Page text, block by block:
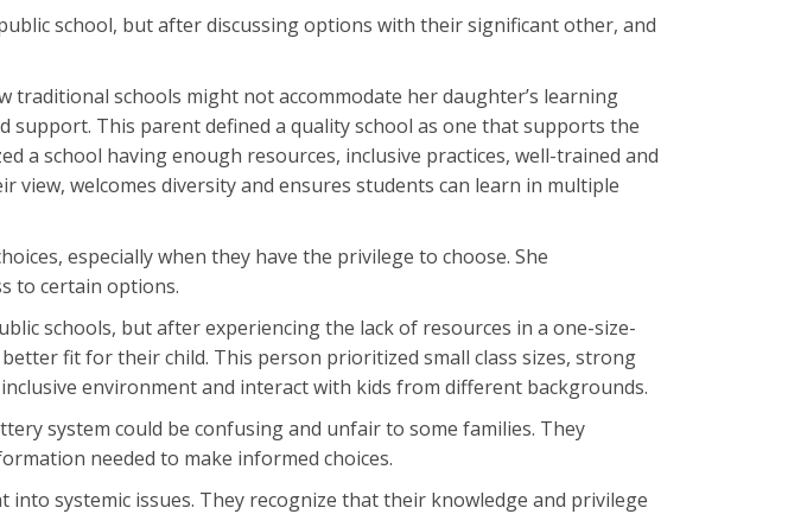
school, but after discussing options with their significant other, and
traditional schools might not accommodate her daughter’s learning
This parent defined a quality school as one that supports the
a school having enough resources, inclusive practices, well-trained and
welcomes diversity and ensures students can learn in multiple
especially when they have the privilege to choose. She
to certain options.
schools, but after experiencing the lack of resources in a one-size-
fit for their child. This person prioritized small class sizes, strong
environment and interact with kids from different backgrounds.
system could be confusing and unfair to some families. They
needed to make informed choices.
systemic issues. They recognize that their knowledge and privilege